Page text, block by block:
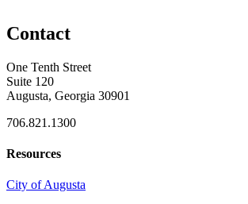
Contact
One Tenth Street
Suite 120
Augusta, Georgia 30901
706.821.1300
Resources
City of Augusta